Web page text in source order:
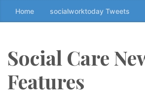
k
t
t
Home socialworktoday Tweets
Social Care
Features